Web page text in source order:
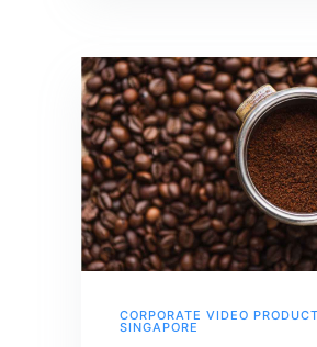
CORPORATE VIDEO
SINGAPORE